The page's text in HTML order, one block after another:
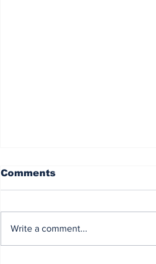
Comments
Write a comment...